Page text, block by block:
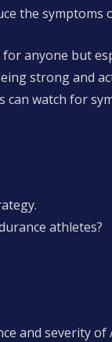
the symptoms
anyone but
strong and
watch for
athletes?
and severity of